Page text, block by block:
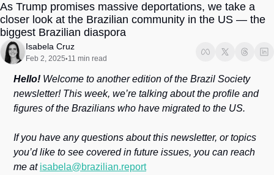
LatAm Report
Society
As Trump promises massive deportations, we take a
closer look at the Brazilian community in the US — the
biggest Brazilian diaspora
Isabela Cruz
Feb 2, 2025•11 min read
Hello! Welcome to another edition of the Brazil Society
newsletter! This week, we’re talking about the profile and
figures of the Brazilians who have migrated to the US.
If you have any questions about this newsletter, or topics
you’d like to see covered in future issues, you can reach
me at isabela@brazilian.report